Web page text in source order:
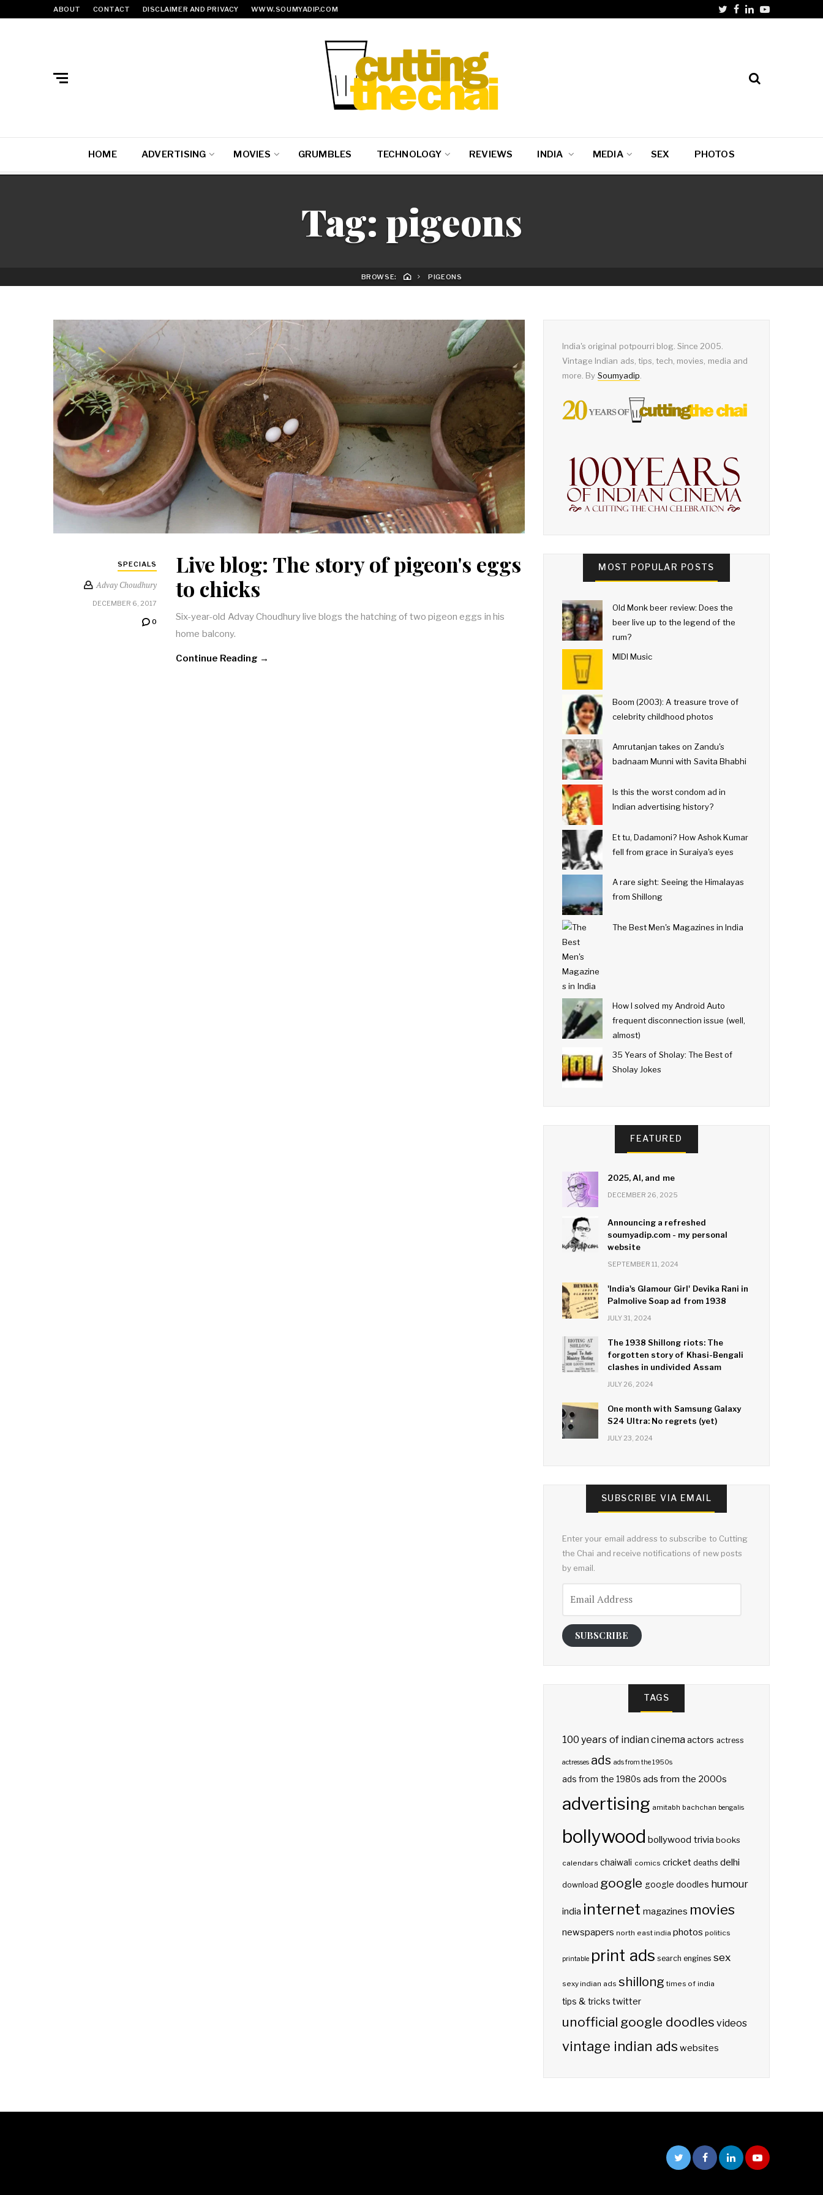
ABOUT CONTACT DISCLAIMER AND PRIVACY WWW.SOUMYADIP.COM
HOME ADVERTISING MOVIES GRUMBLES TECHNOLOGY REVIEWS INDIA MEDIA SEX PHOTOS
Tag: pigeons
BROWSE: PIGEONS
SPECIALS
Advay Choudhury
DECEMBER 6, 2017
0
Live blog: The story of pigeon's eggs
to chicks
Six-year-old Advay Choudhury live blogs the hatching of two pigeon eggs in his
home balcony.
Continue Reading →
India's original potpourri blog. Since 2005.
Vintage Indian ads, tips, tech, movies, media and
more. By Soumyadip
MOST POPULAR POSTS
Old Monk beer review: Does the
beer live up to the legend of the
rum?
MIDI Music
Boom (2003): A treasure trove of
celebrity childhood photos
Amrutanjan takes on Zandu's
badnaam Munni with Savita Bhabhi
Is this the worst condom ad in
Indian advertising history?
Et tu, Dadamoni? How Ashok Kumar
fell from grace in Suraiya's eyes
A rare sight: Seeing the Himalayas
from Shillong
The Best Men's Magazines in India
How I solved my Android Auto
frequent disconnection issue (well,
almost)
35 Years of Sholay: The Best of
Sholay Jokes
FEATURED
2025, AI, and me
DECEMBER 26, 2025
Announcing a refreshed
soumyadip.com - my personal
website
SEPTEMBER 11, 2024
'India's Glamour Girl' Devika Rani in
Palmolive Soap ad from 1938
JULY 31, 2024
The 1938 Shillong riots: The
forgotten story of Khasi-Bengali
clashes in undivided Assam
JULY 26, 2024
One month with Samsung Galaxy
S24 Ultra: No regrets (yet)
JULY 23, 2024
SUBSCRIBE VIA EMAIL
Enter your email address to subscribe to Cutting
the Chai and receive notifications of new posts
by email.
Address
SUBSCRIBE
TAGS
100 years of indian cinemaactors actress
actresses ads ads from the 1950s
ads from the 1980s ads from the 2000s
advertising amitabh bachchan bengalis
bollywood bollywood trivia books
calendars chaiwali comics cricket deaths delhi
download google google doodles humour
india internet magazines movies
newspapers north east india photos politics
printable print ads search engines sex
sexy indian ads shillong times of india
tips & tricks twitter
unofficial google doodles videos
vintage indian ads websites